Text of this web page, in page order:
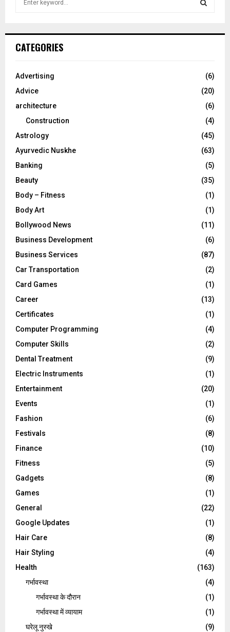
h
o
:
CATEGORIES
Advertising
(6)
Advice
(20)
architecture
(6)
Construction
(4)
Astrology
(45)
Ayurvedic Nuskhe
(63)
Banking
(5)
Beauty
(35)
Body – Fitness
(1)
Body Art
(1)
Bollywood News
(11)
Business Development
(6)
Business Services
(87)
Car Transportation
(2)
Card Games
(1)
Career
(13)
Certificates
(1)
Computer Programming
(4)
Computer Skills
(2)
Dental Treatment
(9)
Electric Instruments
(1)
Entertainment
(20)
Events
(1)
Fashion
(6)
Festivals
(8)
Finance
(10)
Fitness
(5)
Gadgets
(8)
Games
(1)
General
(22)
Google Updates
(1)
Hair Care
(8)
Hair Styling
(4)
Health
(163)
गर्भावस्था
(4)
गर्भावस्‍था के दौरान
(1)
गर्भावस्था में व्यायाम
(1)
घरेलू नुस्‍खे
(9)